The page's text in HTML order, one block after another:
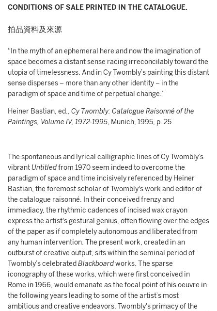
CONDITIONS OF SALE PRINTED IN THE CATALOGUE.
拍品資料及來源
“In the myth of an ephemeral here and now the imagination of
space becomes a distant sense racing irreconcilably toward the
utopia of timelessness. And in Cy Twombly’s painting this distant
sense disperses – more than any other identity – in the
paradigm of space and time of perpetual change.”
Heiner Bastian, ed., Cy Twombly: Catalogue Raisonné of the
Paintings, Volume IV, 1972-1995, Munich, 1995, p. 25
The spontaneous and lyrical calligraphic lines of Cy Twombly’s
vibrantUntitledfrom 1970 seem indeed to overcome the
paradigm of space and time incisively referenced by Heiner
Bastian, the foremost scholar of Twombly's work and editor of
the catalogue raisonné. In their conceived frenzy and
immediacy, the rhythmic cadences of incised wax crayon
express the artist's gestural genius, often flowing over the edges
of the paper as if completely autonomous and liberated from
any human intervention. The present work, created in an
outburst of creative output, sits within the seminal period of
Twombly’s celebratedBlackboardworks. The sparse
iconography of these works, which were first conceived in
Rome in 1966, would emanate as the focal point of his oeuvre in
the following years leading to some of the artist’s most
ambitious and creative endeavors. Twombly's primacy of the